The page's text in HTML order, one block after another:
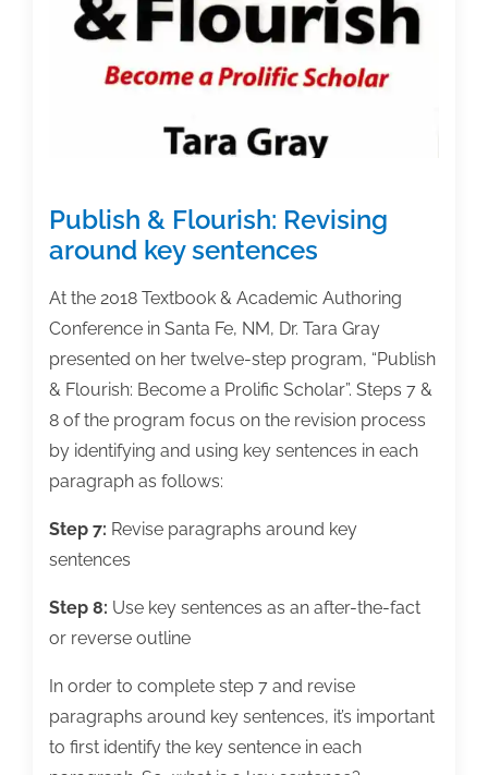
and
editing
Publish & Flourish: Revising
around key sentences
At the 2018 Textbook & Academic Authoring
Conference in Santa Fe, NM, Dr. Tara Gray
presented on her twelve-step program, “Publish
& Flourish: Become a Prolific Scholar”. Steps 7 &
8 of the program focus on the revision process
by identifying and using key sentences in each
paragraph as follows:
Step 7: Revise paragraphs around key
sentences
Step 8: Use key sentences as an after-the-fact
or reverse outline
In order to complete step 7 and revise
paragraphs around key sentences, it’s important
to first identify the key sentence in each